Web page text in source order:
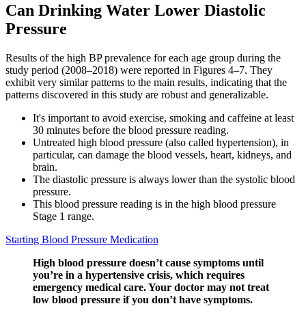
Can Drinking Water Lower Diastolic
Pressure
Results of the high BP prevalence for each age group during the
study period (2008–2018) were reported in Figures 4–7. They
exhibit very similar patterns to the main results, indicating that the
patterns discovered in this study are robust and generalizable.
It's important to avoid exercise, smoking and caffeine at least
30 minutes before the blood pressure reading.
Untreated high blood pressure (also called hypertension), in
particular, can damage the blood vessels, heart, kidneys, and
brain.
The diastolic pressure is always lower than the systolic blood
pressure.
This blood pressure reading is in the high blood pressure
Stage 1 range.
Starting Blood Pressure Medication
High blood pressure doesn’t cause symptoms until
you’re in a hypertensive crisis, which requires
emergency medical care. Your doctor may not treat
low blood pressure if you don’t have symptoms.